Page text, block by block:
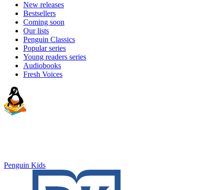
New releases
Bestsellers
Coming soon
Our lists
Penguin Classics
Popular series
Young readers series
Audiobooks
Fresh Voices
Penguin Kids